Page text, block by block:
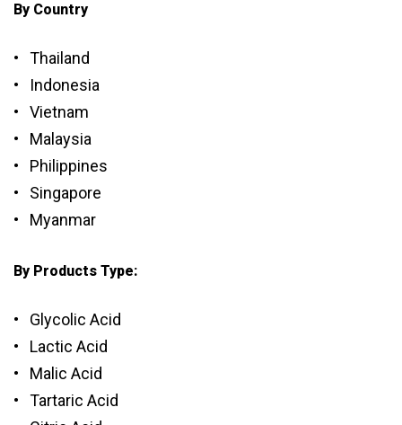
By Country
• Thailand
• Indonesia
• Vietnam
• Malaysia
• Philippines
• Singapore
• Myanmar
By Products Type:
• Glycolic Acid
• Lactic Acid
• Malic Acid
• Tartaric Acid